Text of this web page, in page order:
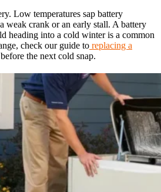
Low temperatures sap battery
weak crank or an early stall. A battery
heading into a cold winter is a common
check our guide to replacing a
before the next cold snap.